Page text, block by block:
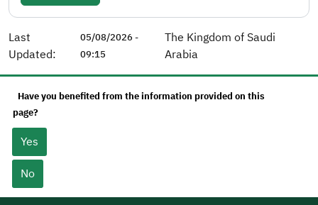
Last
Updated:
05/08/2026 -
09:15
The Kingdom of Saudi
Arabia
Have you benefited from the information provided on this
page?
Yes
No